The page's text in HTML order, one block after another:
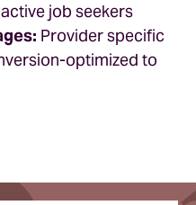
job seekers
Provider specific
optimized to